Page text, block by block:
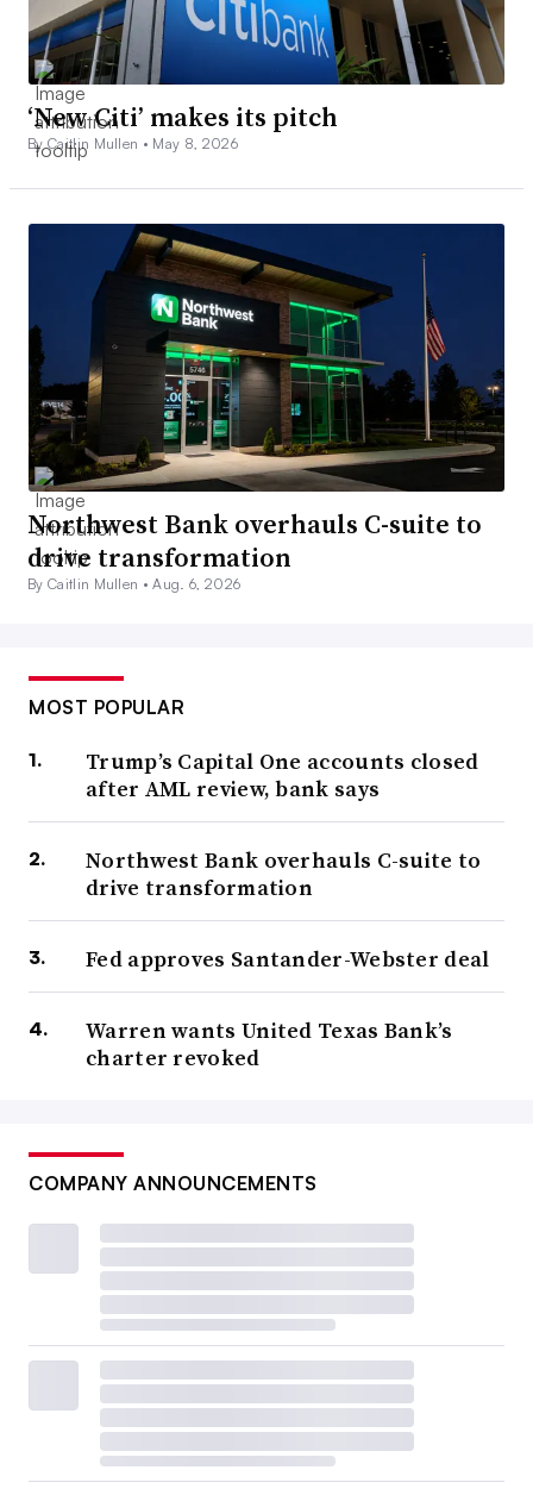
‘New Citi’ makes its pitch
By Caitlin Mullen • May 8, 2026
Northwest Bank overhauls C-suite to
drive transformation
By Caitlin Mullen •Aug. 6, 2026
MOST POPULAR
Trump’s Capital One accounts closed
after AML review, bank says
Northwest Bank overhauls C-suite to
drive transformation
Fed approves Santander-Webster deal
Warren wants United Texas Bank’s
charter revoked
COMPANY ANNOUNCEMENTS